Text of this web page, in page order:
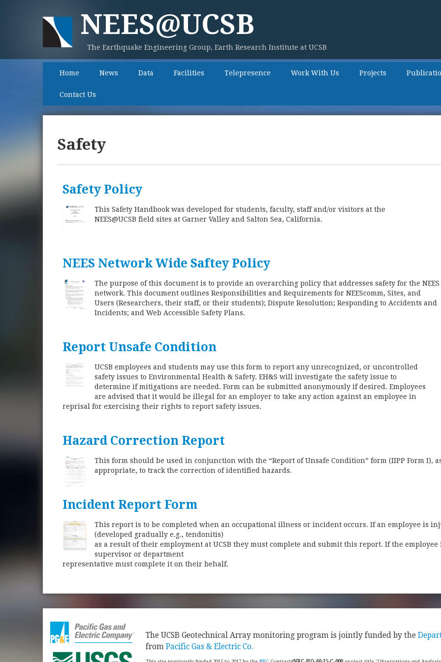
NEES@UCSB
The Earthquake Engineering Group, Earth Research Institute at UCSB
Home News Data Facilities Telepresence Work With Us Projects
Contact Us
Safety
Safety Policy
This Safety Handbook was developed for students, faculty, staff and/or visitors at the
NEES@UCSB field sites at Garner Valley and Salton Sea, California.
NEES Network Wide Saftey Policy
The purpose of this document is to provide an overarching policy that addresses safety for the NEES
network. This document outlines Responsibilities and Requirements for NEEScomm, Sites, and
Users (Researchers, their staff, or their students); Dispute Resolution; Responding to Accidents and
Incidents; and Web Accessible Safety Plans.
Report Unsafe Condition
UCSB employees and students may use this form to report any unrecognized, or uncontrolled
safety issues to Environmental Health & Safety. EH&S will investigate the safety issue to
determine if mitigations are needed. Form can be submitted anonymously if desired. Employees
are advised that it would be illegal for an employer to take any action against an employee in
reprisal for exercising their rights to report safety issues.
Hazard Correction Report
This form should be used in conjunction with the “Report of Unsafe Condition” form (IIPP Form I),
appropriate, to track the correction of identified hazards.
Incident Report Form
This report is to be completed when an occupational illness or incident occurs. If an employee is
(developed gradually e.g., tendonitis)
as a result of their employment at UCSB they must complete and submit this report. If the
supervisor or department
representative must complete it on their behalf.​
​The UCSB Geotechnical Array monitoring program is jointly funded by the
from Pacific Gas & Electric Co.